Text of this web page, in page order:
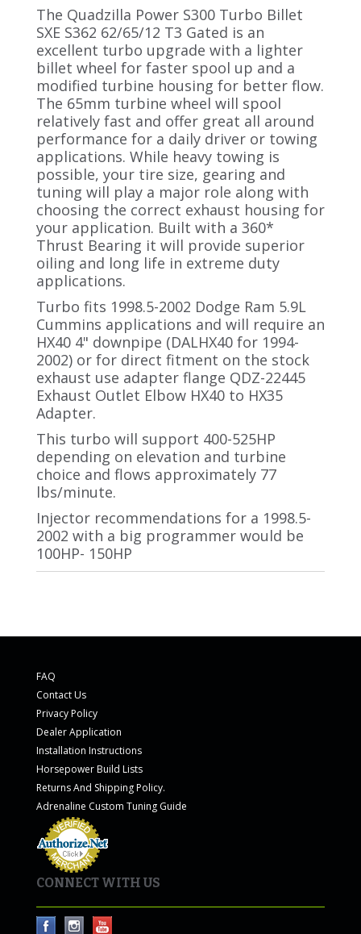
The Quadzilla Power S300 Turbo Billet
SXE S362 62/65/12 T3 Gated is an
excellent turbo upgrade with a lighter
billet wheel for faster spool up and a
modified turbine housing for better flow.
The 65mm turbine wheel will spool
relatively fast and offer great all around
performance for a daily driver or towing
applications. While heavy towing is
possible, your tire size, gearing and
tuning will play a major role along with
choosing the correct exhaust housing for
your application. Built with a 360*
Thrust Bearing it will provide superior
oiling and long life in extreme duty
applications.
Turbo fits 1998.5-2002 Dodge Ram 5.9L
Cummins applications and will require an
HX40 4" downpipe (DALHX40 for 1994-
2002) or for direct fitment on the stock
exhaust use adapter flange QDZ-22445
Exhaust Outlet Elbow HX40 to HX35
Adapter.
This turbo will support 400-525HP
depending on elevation and turbine
choice and flows approximately 77
lbs/minute.
Injector recommendations for a 1998.5-
2002 with a big programmer would be
100HP- 150HP
FAQ
Contact Us
Privacy Policy
Dealer Application
Installation Instructions
Horsepower Build Lists
Returns And Shipping Policy.
Adrenaline Custom Tuning Guide
CONNECT WITH US